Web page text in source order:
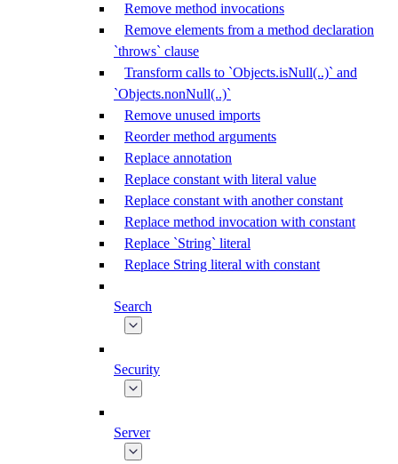
Remove method invocations
Remove elements from a method declaration
`throws` clause
Transform calls to `Objects.isNull(..)` and
`Objects.nonNull(..)`
Remove unused imports
Reorder method arguments
Replace annotation
Replace constant with literal value
Replace constant with another constant
Replace method invocation with constant
Replace `String` literal
Replace String literal with constant
Search
Security
Server